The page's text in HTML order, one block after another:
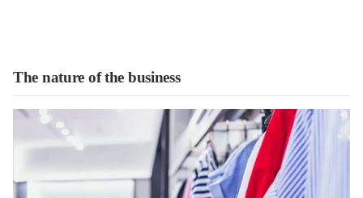
The nature of the business